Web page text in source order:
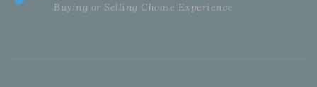
Buying or Selling Choose Experience